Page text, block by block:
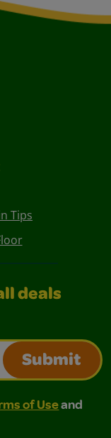
Tips
deals
Submit
of Use and
and Privacy
of Useand